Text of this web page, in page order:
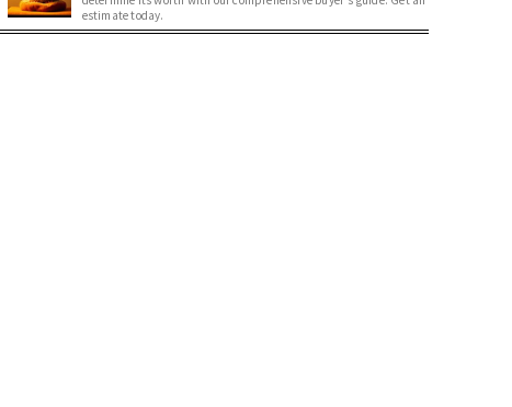
estimate today.